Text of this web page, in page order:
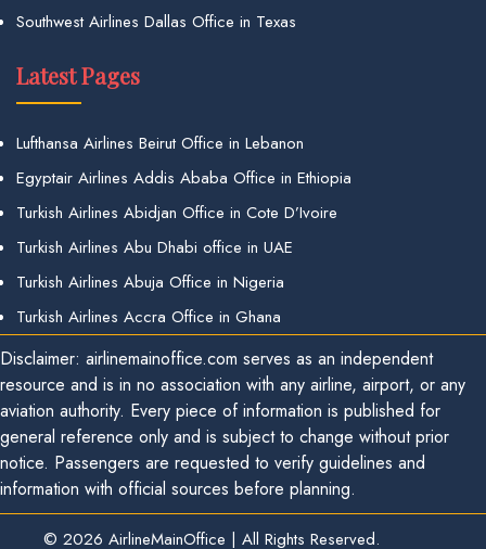
Southwest Airlines Dallas Office in Texas
Latest Pages
Lufthansa Airlines Beirut Office in Lebanon
Egyptair Airlines Addis Ababa Office in Ethiopia
Turkish Airlines Abidjan Office in Cote D’Ivoire
Turkish Airlines Abu Dhabi office in UAE
Turkish Airlines Abuja Office in Nigeria
Turkish Airlines Accra Office in Ghana
Disclaimer: airlinemainoffice.com serves as an independent
resource and is in no association with any airline, airport, or any
aviation authority. Every piece of information is published for
general reference only and is subject to change without prior
notice. Passengers are requested to verify guidelines and
information with official sources before planning.
© 2026 AirlineMainOffice | All Rights Reserved.